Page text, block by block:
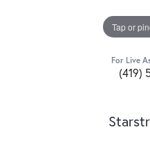
Tap or
For Live
(419)